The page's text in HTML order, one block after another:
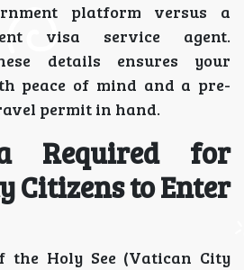
platform versus a
visa service agent.
details ensures your
peace of mind and a pre-
permit in hand.
Required for
Citizens to Enter
the Holy See (Vatican City